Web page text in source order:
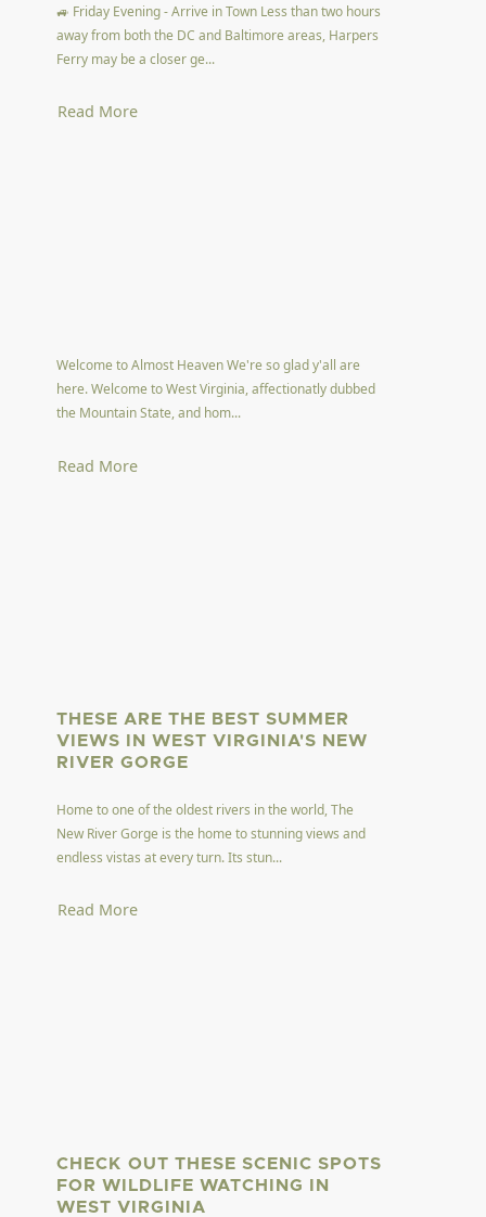
🚙 Friday Evening - Arrive in Town Less than two hours
away from both the DC and Baltimore areas, Harpers
Ferry may be a closer ge...
Read More
Welcome to Almost Heaven We're so glad y'all are
here. Welcome to West Virginia, affectionatly dubbed
the Mountain State, and hom...
Read More
THESE ARE THE BEST SUMMER
VIEWS IN WEST VIRGINIA'S NEW
RIVER GORGE
Home to one of the oldest rivers in the world, The
New River Gorge is the home to stunning views and
endless vistas at every turn. Its stun...
Read More
CHECK OUT THESE SCENIC SPOTS
FOR WILDLIFE WATCHING IN
WEST VIRGINIA